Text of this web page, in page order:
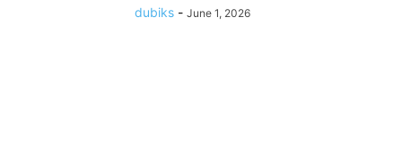
dubiks - June 1, 2026